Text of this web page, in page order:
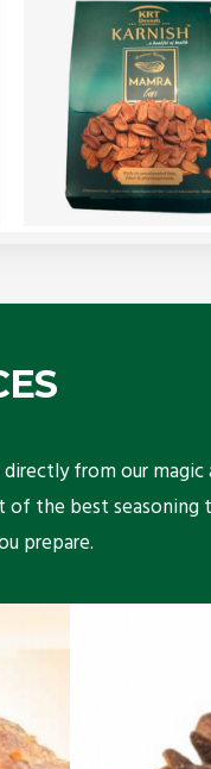
from our
of the best
prepare.